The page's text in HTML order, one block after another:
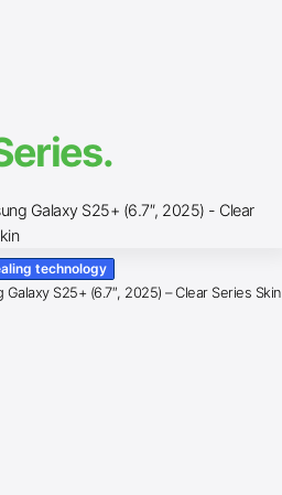
technology
Galaxy S25+ (6.7″, 2025) – Clear Series Skin